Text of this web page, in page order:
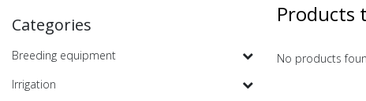
Categories
Breeding equipment
Irrigation
Products
No products